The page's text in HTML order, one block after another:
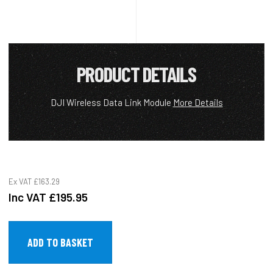
PRODUCT DETAILS
DJI Wireless Data Link Module More Details
Ex VAT £163.29
Inc VAT £195.95